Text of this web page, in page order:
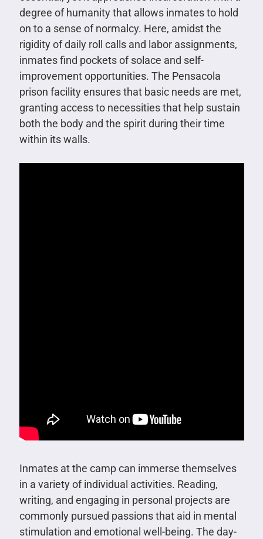
degree of humanity that allows inmates to hold
on to a sense of normalcy. Here, amidst the
rigidity of daily roll calls and labor assignments,
inmates find pockets of solace and self-
improvement opportunities. The Pensacola
prison facility ensures that basic needs are met,
granting access to necessities that help sustain
both the body and the spirit during their time
within its walls.
Inmates at the camp can immerse themselves
in a variety of individual activities. Reading,
writing, and engaging in personal projects are
commonly pursued passions that aid in mental
stimulation and emotional well-being. The day-